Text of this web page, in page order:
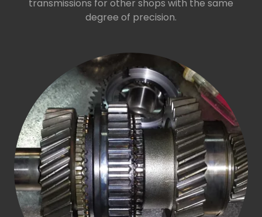
transmissions for other shops with the same
degree of precision.